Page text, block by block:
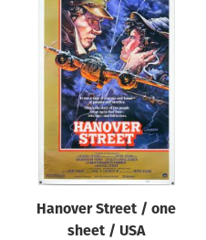
Hanover Street / one
sheet / USA